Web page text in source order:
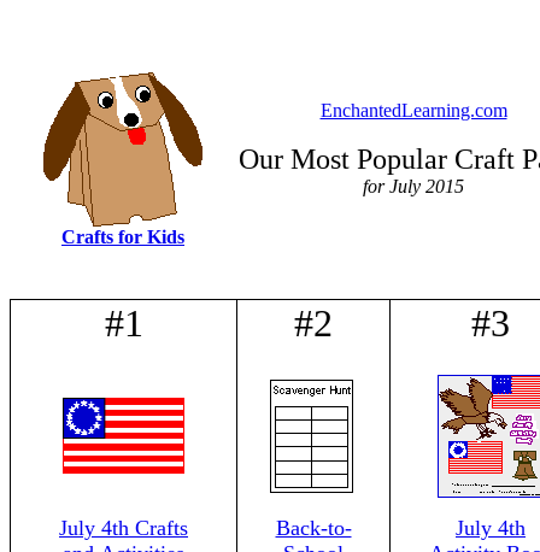
Crafts for Kids
EnchantedLearning.com
Our Most Popular Craft
for July 2015
#1
July 4th Crafts
#2
Back-to-
#3
July 4th